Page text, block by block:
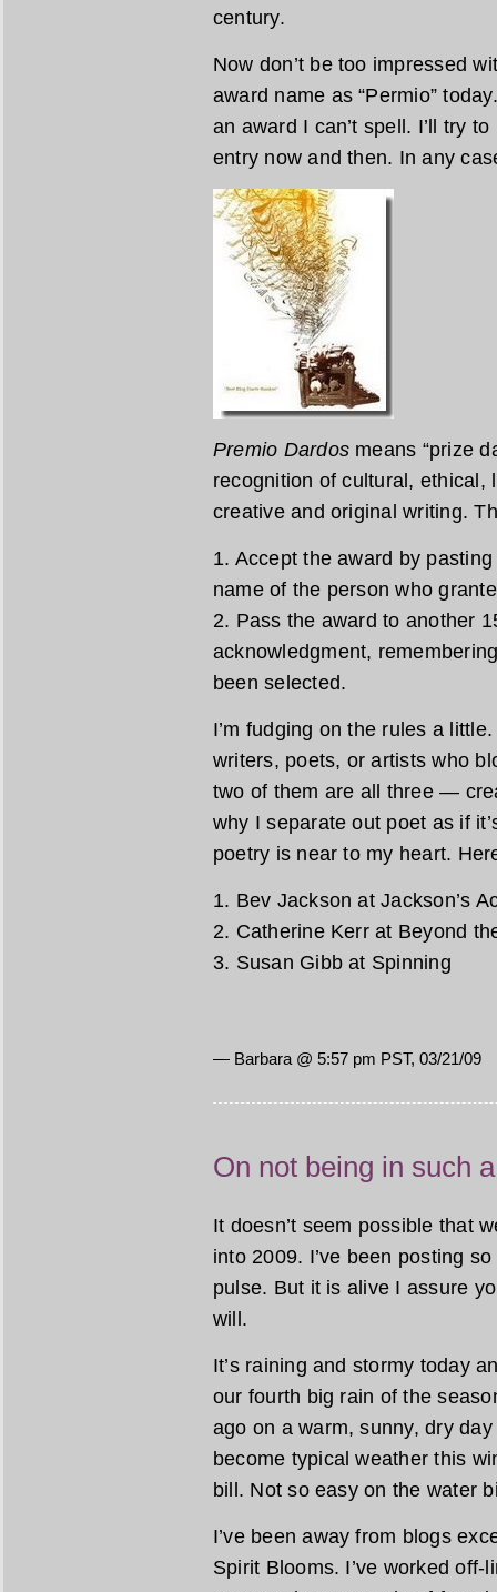
century.
Now don’t be too impressed
award name as “Permio”
an award I can’t spell. I’ll try
entry now and then. In any
Premio Dardos means “prize
recognition of cultural, ethical,
creative and original writing.
1. Accept the award by
name of the person who
2. Pass the award to another
acknowledgment,
been selected.
I’m fudging on the rules a
writers, poets, or artists who
two of them are all three —
why I separate out poet as if
poetry is near to my heart.
1. Bev Jackson at Jackson’s
2. Catherine Kerr at Beyond
3. Susan Gibb at Spinning
— Barbara @ 5:57 pm PST, 03/21/09
On not being in such
It doesn’t seem possible that
into 2009. I’ve been posting
pulse. But it is alive I assure
will.
It’s raining and stormy today
our fourth big rain of the
ago on a warm, sunny, dry
become typical weather this
bill. Not so easy on the water
I’ve been away from blogs
Spirit Blooms. I’ve worked